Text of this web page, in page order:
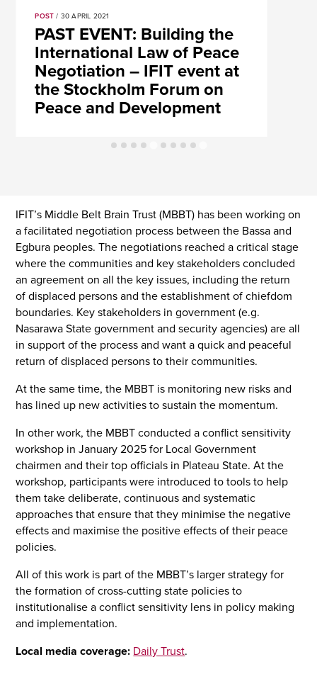
POST / 30 APRIL 2021
PAST EVENT: Building the
International Law of Peace
Negotiation – IFIT event at
the Stockholm Forum on
Peace and Development
IFIT’s Middle Belt Brain Trust (MBBT) has been working on
a facilitated negotiation process between the Bassa and
Egbura peoples. The negotiations reached a critical stage
where the communities and key stakeholders concluded
an agreement on all the key issues, including the return
of displaced persons and the establishment of chiefdom
boundaries. Key stakeholders in government (e.g.
Nasarawa State government and security agencies) are all
in support of the process and want a quick and peaceful
return of displaced persons to their communities.
At the same time, the MBBT is monitoring new risks and
has lined up new activities to sustain the momentum.
In other work, the MBBT conducted a conflict sensitivity
workshop in January 2025 for Local Government
chairmen and their top officials in Plateau State. At the
workshop, participants were introduced to tools to help
them take deliberate, continuous and systematic
approaches that ensure that they minimise the negative
effects and maximise the positive effects of their peace
policies.
All of this work is part of the MBBT’s larger strategy for
the formation of cross-cutting state policies to
institutionalise a conflict sensitivity lens in policy making
and implementation.
Local media coverage: Daily Trust.